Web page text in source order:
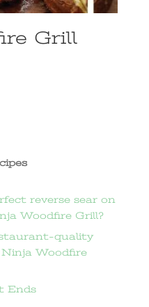
Grill
reverse sear on
Woodfire Grill?
quality
Woodfire
Ends